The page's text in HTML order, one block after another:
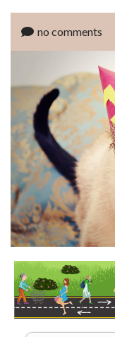
no comments